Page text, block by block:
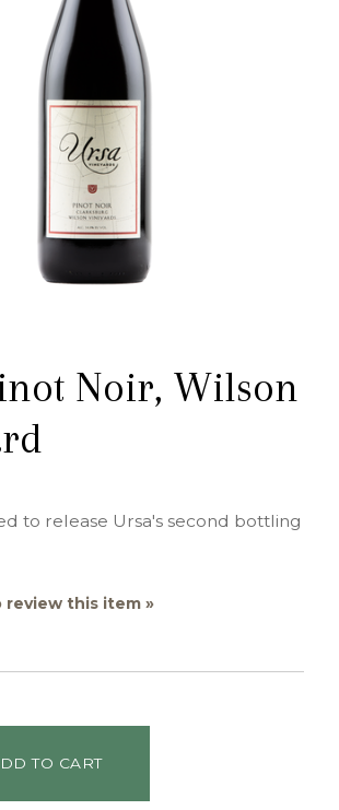
Noir, Wilson
to release Ursa's second bottling
this item »
TO CART